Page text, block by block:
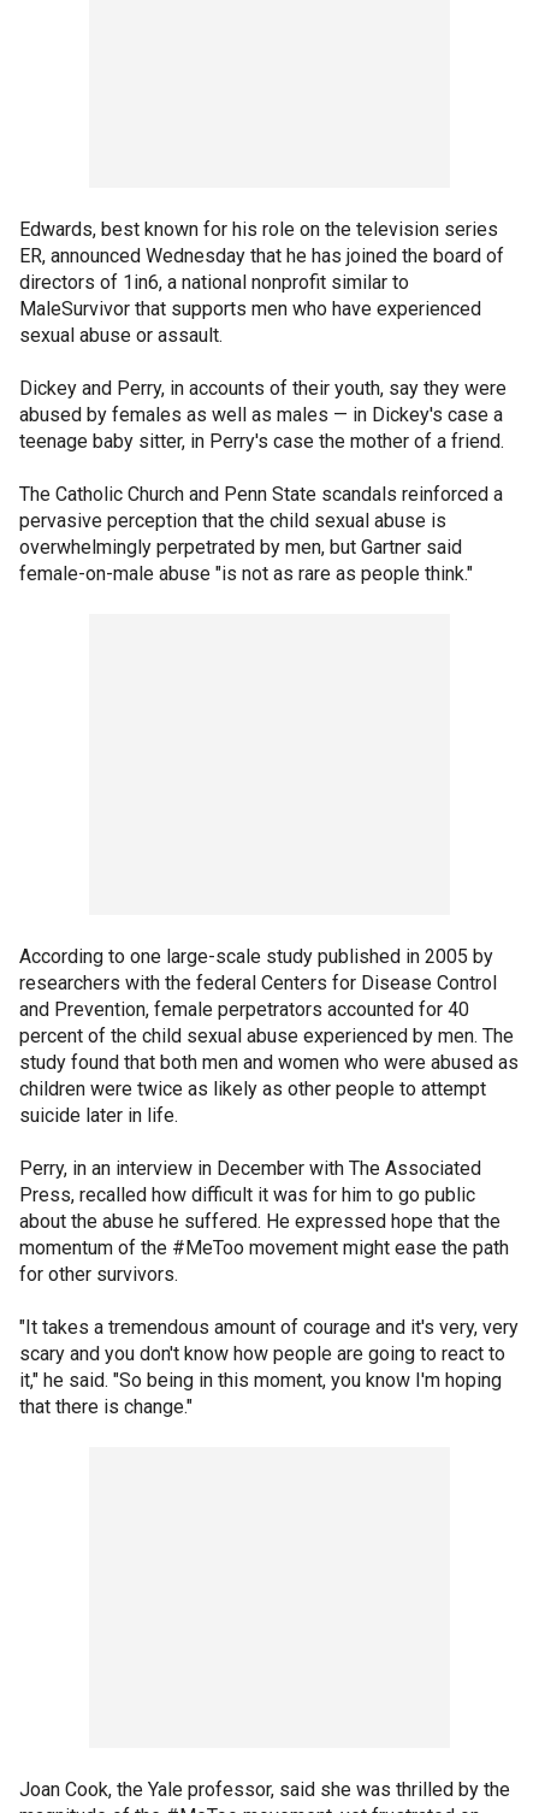
Edwards, best known for his role on the television series
ER, announced Wednesday that he has joined the board of
directors of 1in6, a national nonprofit similar to
MaleSurvivor that supports men who have experienced
sexual abuse or assault.
Dickey and Perry, in accounts of their youth, say they were
abused by females as well as males — in Dickey's case a
teenage baby sitter, in Perry's case the mother of a friend.
The Catholic Church and Penn State scandals reinforced a
pervasive perception that the child sexual abuse is
overwhelmingly perpetrated by men, but Gartner said
female-on-male abuse "is not as rare as people think."
According to one large-scale study published in 2005 by
researchers with the federal Centers for Disease Control
and Prevention, female perpetrators accounted for 40
percent of the child sexual abuse experienced by men. The
study found that both men and women who were abused as
children were twice as likely as other people to attempt
suicide later in life.
Perry, in an interview in December with The Associated
Press, recalled how difficult it was for him to go public
about the abuse he suffered. He expressed hope that the
momentum of the #MeToo movement might ease the path
for other survivors.
"It takes a tremendous amount of courage and it's very, very
scary and you don't know how people are going to react to
it," he said. "So being in this moment, you know I'm hoping
that there is change."
Joan Cook, the Yale professor, said she was thrilled by the